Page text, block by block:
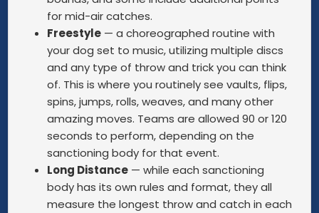
for mid-air catches.
Freestyle — a choreographed routine with
your dog set to music, utilizing multiple discs
and any type of throw and trick you can think
of. This is where you routinely see vaults, flips,
spins, jumps, rolls, weaves, and many other
amazing moves. Teams are allowed 90 or 120
seconds to perform, depending on the
sanctioning body for that event.
Long Distance — while each sanctioning
body has its own rules and format, they all
measure the longest throw and catch in each